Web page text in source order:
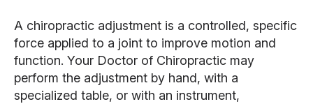
A chiropractic adjustment is a controlled, specific
force applied to a joint to improve motion and
function. Your Doctor of Chiropractic may
perform the adjustment by hand, with a
specialized table, or with an instrument,